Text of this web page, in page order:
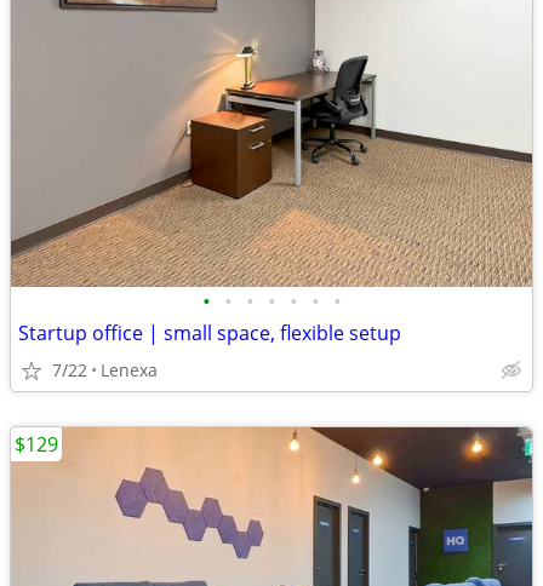
• • • • • • •
Startup office | small space, flexible setup
7/22 Lenexa
$129